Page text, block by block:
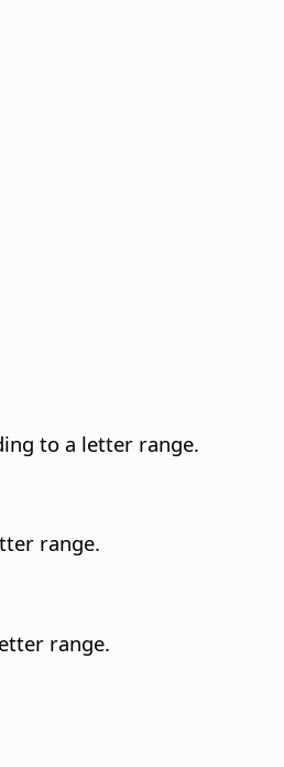
to a letter range.
range.
range.